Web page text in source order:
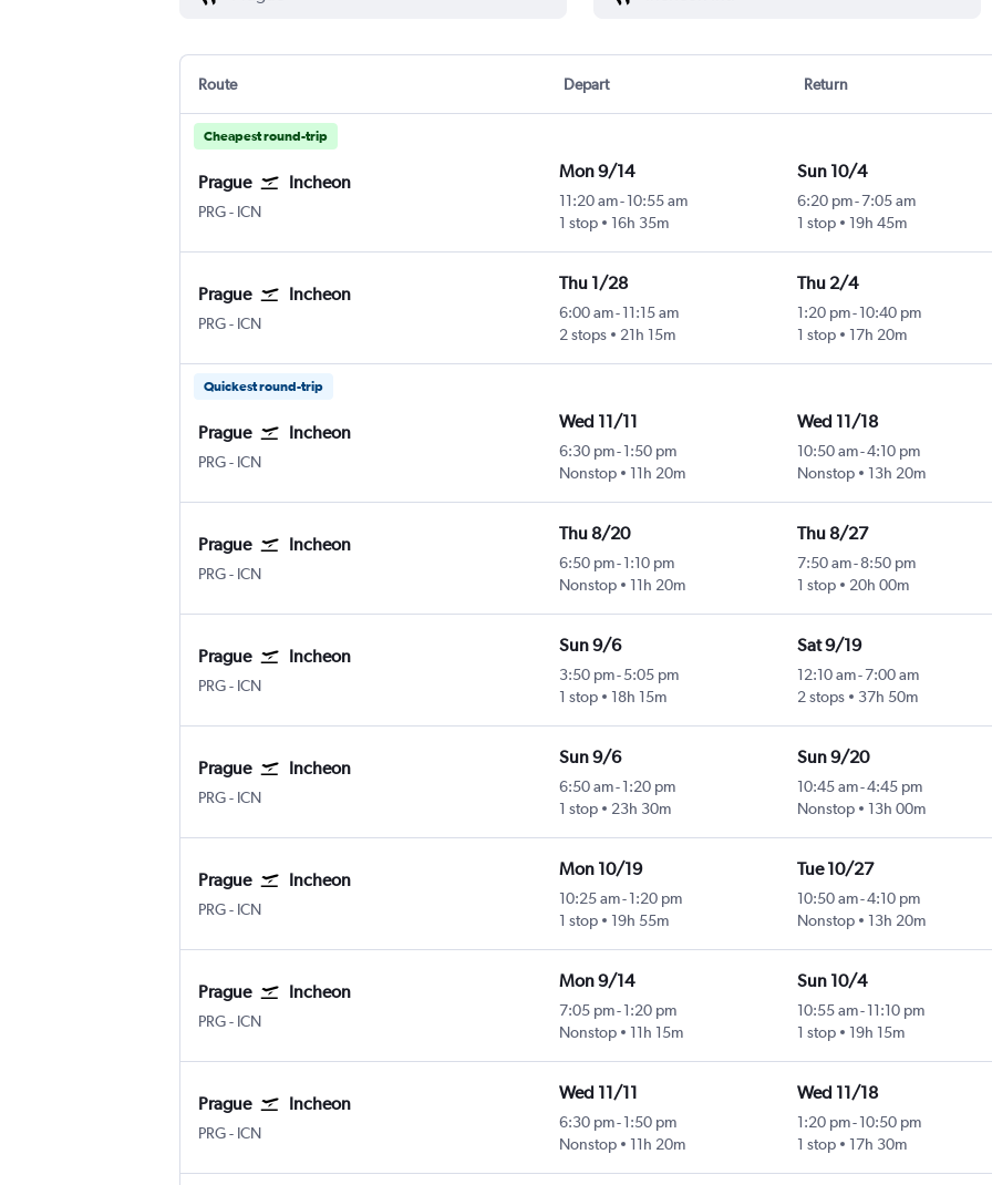
Route Depart Return
Cheapest round-trip
Prague Incheon
PRGVáclav Havel Prague
- ICN
Mon 9/14
11:20 am- 10:55 am
1 stop
16h 35m
Sun 10/4
6:20 pm-7:05 am
1 stop
19h 45m
Prague Incheon
PRGVáclav Havel Prague
- ICN
Thu 1/28
6:00 am- 11:15 am
2 stops
21h 15m
Thu 2/4
1:20 pm-10:40 pm
1 stop
17h 20m
Quickest round-trip
Prague Incheon
PRGVáclav Havel Prague
- ICN
Wed 11/11
6:30 pm- 1:50 pm
Nonstop
11h 20m
Wed 11/18
10:50 am-4:10 pm
Nonstop
13h 20m
Prague Incheon
PRGVáclav Havel Prague
- ICN
Thu 8/20
6:50 pm- 1:10 pm
Nonstop
11h 20m
Thu 8/27
7:50 am-8:50 pm
1 stop
20h 00m
Prague Incheon
PRGVáclav Havel Prague
- ICN
Sun 9/6
3:50 pm- 5:05 pm
1 stop
18h 15m
Sat 9/19
12:10 am-7:00 am
2 stops
37h 50m
Prague Incheon
PRGVáclav Havel Prague
- ICN
Sun 9/6
6:50 am- 1:20 pm
1 stop
23h 30m
Sun 9/20
10:45 am-4:45 pm
Nonstop
13h 00m
Prague Incheon
PRGVáclav Havel Prague
- ICN
Mon 10/19
10:25 am- 1:20 pm
1 stop
19h 55m
Tue 10/27
10:50 am-4:10 pm
Nonstop
13h 20m
Prague Incheon
PRGVáclav Havel Prague
- ICN
Mon 9/14
7:05 pm- 1:20 pm
Nonstop
11h 15m
Sun 10/4
10:55 am-11:10 pm
1 stop
19h 15m
Prague Incheon
PRGVáclav Havel Prague
- ICN
Wed 11/11
6:30 pm- 1:50 pm
Nonstop
11h 20m
Wed 11/18
1:20 pm-10:50 pm
1 stop
17h 30m